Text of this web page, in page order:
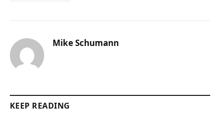
Mike Schumann
KEEP READING